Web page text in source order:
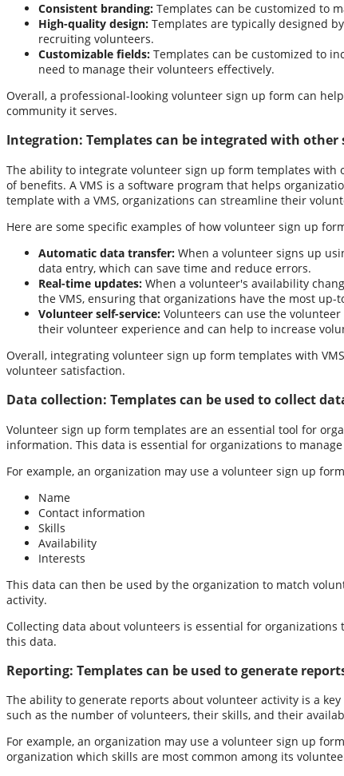
Consistent branding: Templates can be customized to
High-quality design: Templates are typically designed
recruiting volunteers.
Customizable fields: Templates can be customized to
need to manage their volunteers effectively.
Overall, a professional-looking volunteer sign up form can
community it serves.
Integration: Templates can be integrated with
The ability to integrate volunteer sign up form templates with
of benefits. A VMS is a software program that helps
template with a VMS, organizations can streamline their
Here are some specific examples of how volunteer sign up
Automatic data transfer: When a volunteer signs up
data entry, which can save time and reduce errors.
Real-time updates: When a volunteer's availability
the VMS, ensuring that organizations have the most
Volunteer self-service: Volunteers can use the
their volunteer experience and can help to increase
Overall, integrating volunteer sign up form templates with
volunteer satisfaction.
Data collection: Templates can be used to collect
Volunteer sign up form templates are an essential tool for
information. This data is essential for organizations to
For example, an organization may use a volunteer sign up
Name
Contact information
Skills
Availability
Interests
This data can then be used by the organization to match
activity.
Collecting data about volunteers is essential for
this data.
Reporting: Templates can be used to generate
The ability to generate reports about volunteer activity is a
such as the number of volunteers, their skills, and their
For example, an organization may use a volunteer sign up
organization which skills are most common among its